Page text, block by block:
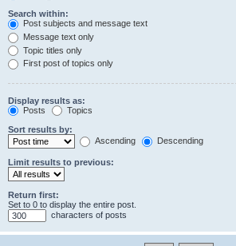
Search within:
Post subjects and message text
Message text only
Topic titles only
First post of topics only
Display results as:
Posts
Topics
Sort results by:
Ascending
Descending
Limit results to previous:
Return first:
Set to 0 to display the entire post.
characters of posts